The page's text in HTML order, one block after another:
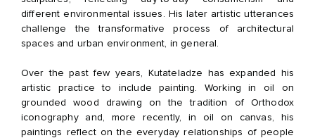
different environmental issues. His later artistic utterances
challenge the transformative process of architectural
spaces and urban environment, in general.
Over the past few years, Kutateladze has expanded his
artistic practice to include painting. Working in oil on
grounded wood drawing on the tradition of Orthodox
iconography and, more recently, in oil on canvas, his
paintings reflect on the everyday relationships of people